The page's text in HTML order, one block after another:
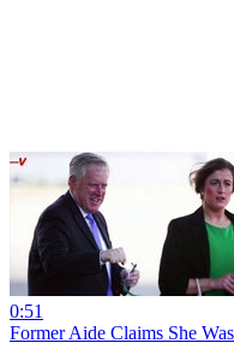
0:51
Former Aide Claims She